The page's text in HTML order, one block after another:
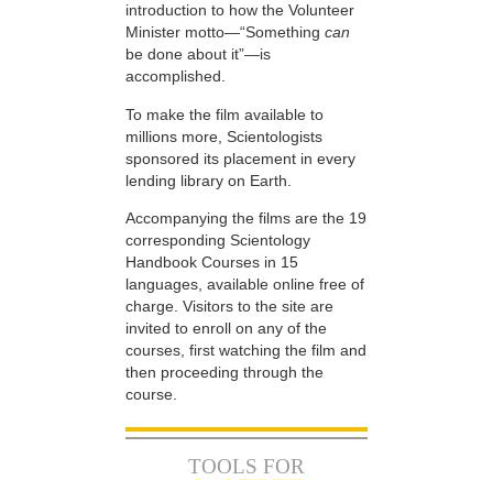
introduction to how the Volunteer
Minister motto—“Something can
be done about it”—is
accomplished.
To make the film available to
millions more, Scientologists
sponsored its placement in every
lending library on Earth.
Accompanying the films are the 19
corresponding Scientology
Handbook Courses in 15
languages, available online free of
charge. Visitors to the site are
invited to enroll on any of the
courses, first watching the film and
then proceeding through the
course.
TOOLS FOR